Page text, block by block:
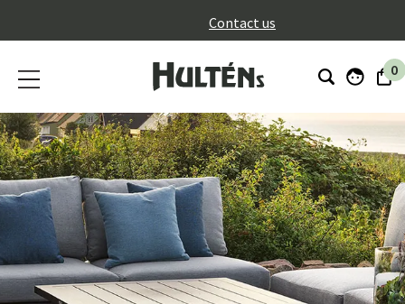
Contact us
0